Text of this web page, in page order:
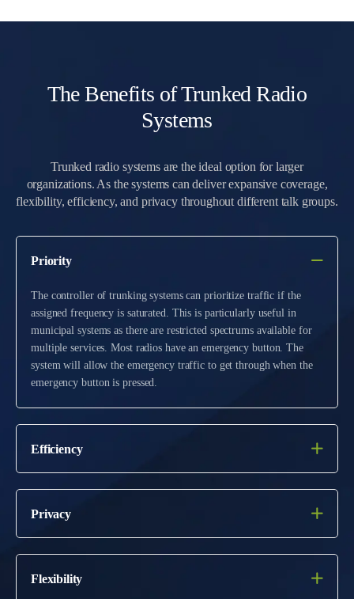
manually. This may result in unbalanced channel loads.
The Benefits of Trunked Radio
Systems
Trunked radio systems are the ideal option for larger
organizations. As the systems can deliver expansive coverage,
flexibility, efficiency, and privacy throughout different talk groups.
Priority
The controller of trunking systems can prioritize traffic if the
assigned frequency is saturated. This is particularly useful in
municipal systems as there are restricted spectrums available for
multiple services. Most radios have an emergency button. The
system will allow the emergency traffic to get through when the
emergency button is pressed.
Efficiency
Privacy
Flexibility